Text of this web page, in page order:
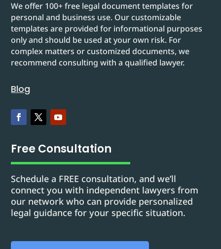
We offer 100+ free legal document templates for
personal and business use. Our customizable
templates are provided for informational purposes
only and should be used at your own risk. For
complex matters or customized documents, we
recommend consulting with a qualified lawyer.
Blog
Free Consultation
Schedule a FREE consultation, and we’ll
connect you with independent lawyers from
our network who can provide personalized
legal guidance for your specific situation.